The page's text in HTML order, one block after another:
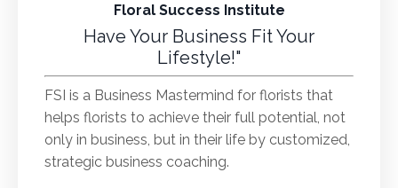
Floral Success Institute
Have Your Business Fit Your
Lifestyle!"
FSI is a Business Mastermind for florists that
helps florists to achieve their full potential, not
only in business, but in their life by customized,
strategic business coaching.